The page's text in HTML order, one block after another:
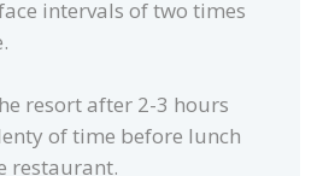
intervals of two times
resort after 2-3 hours
of time before lunch
restaurant.